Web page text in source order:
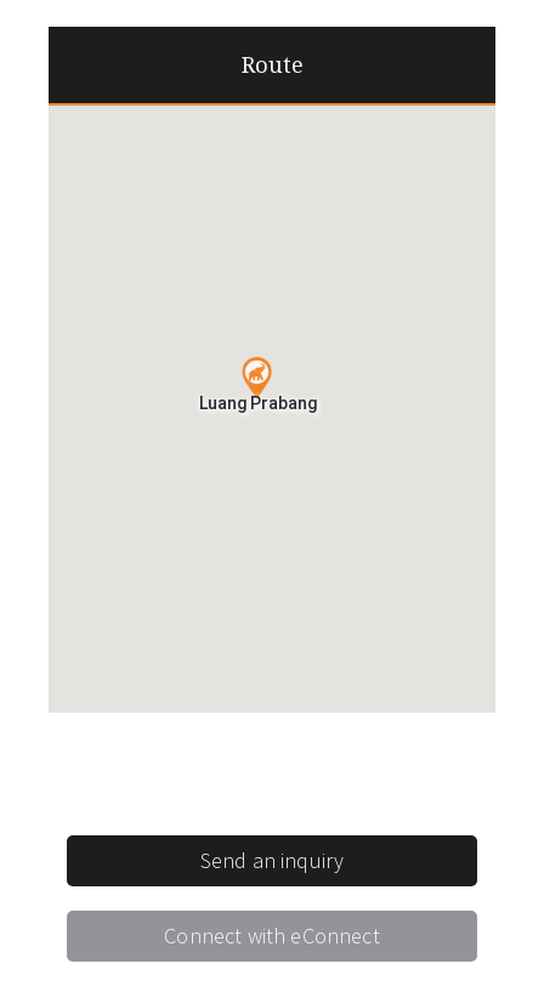
Route
Luang Prabang
Luang Prabang
Send an inquiry
Connect with eConnect